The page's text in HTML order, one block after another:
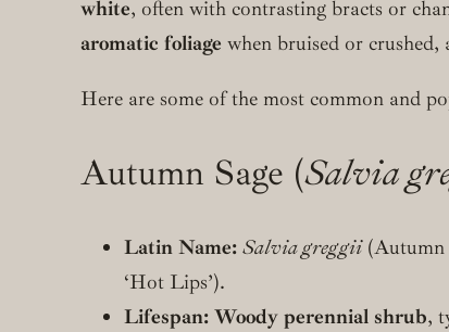
white, often with contrasting bracts or
aromatic foliage when bruised or crushed,
Here are some of the most common and
Autumn Sage (Salvia
Latin Name: Salvia greggii(Autumn
‘Hot Lips’).
Lifespan: Woody perennial shrub,